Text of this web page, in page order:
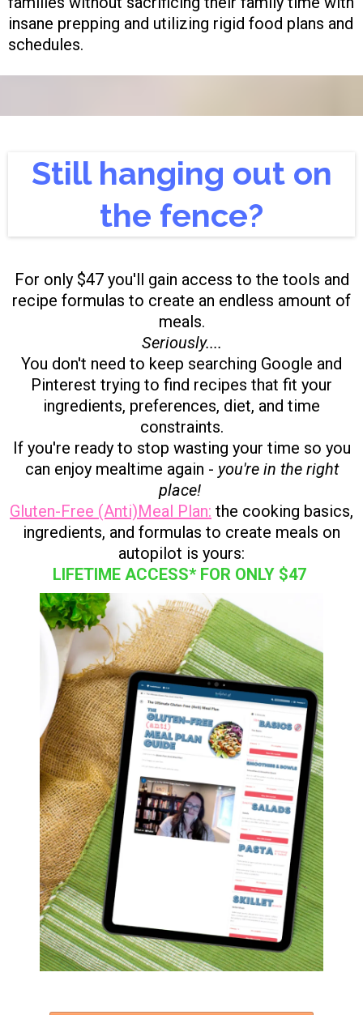
insane prepping and utilizing rigid food plans and
schedules.
Still hanging out on
the fence?
For only $47 you'll gain access to the tools and
recipe formulas to create an endless amount of
meals.
Seriously....
You don't need to keep searching Google and
Pinterest trying to find recipes that fit your
ingredients, preferences, diet, and time
constraints.
If you're ready to stop wasting your time so you
can enjoy mealtime again - you're in the right
place!
Gluten-Free (Anti)Meal Plan: the cooking basics,
ingredients, and formulas to create meals on
autopilot is yours:
LIFETIME ACCESS* FOR ONLY $47